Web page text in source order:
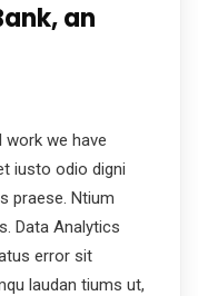
an
we have
iusto odio digni
praese. Ntium
Data Analytics
error sit
laudan tiums ut,